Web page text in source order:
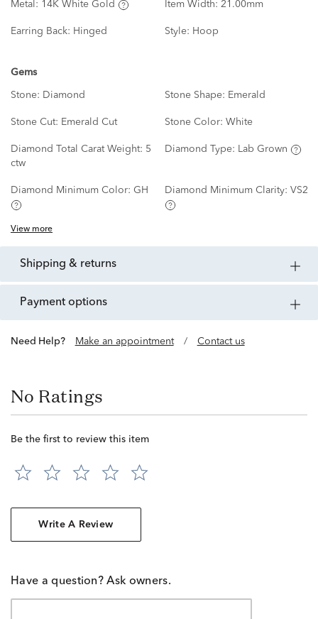
Metal: 14K White Gold Item Width: 21.00mm
Earring Back: Hinged Style: Hoop
Gems
Stone: Diamond Stone Shape: Emerald
Stone Cut: Emerald Cut Stone Color: White
Diamond Total Carat Weight: 5
ctw
Diamond Type: Lab Grown
Diamond Minimum Color: GH Diamond Minimum Clarity: VS2
View more
shipping & returns
payment options
Need Help? Make an appointment / Contact us
No Ratings
Be the first to review this item
Write A Review
Have a question? Ask owners.